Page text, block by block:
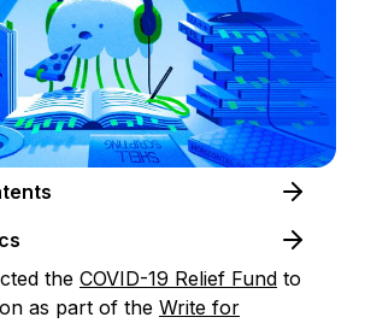
contents
the COVID-19 Relief Fund to
as part of the Write for